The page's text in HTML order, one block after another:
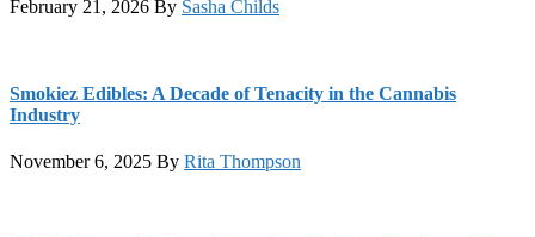
February 21, 2026 By Sasha Childs
Smokiez Edibles: A Decade of Tenacity in the Cannabis
Industry
November 6, 2025 By Rita Thompson